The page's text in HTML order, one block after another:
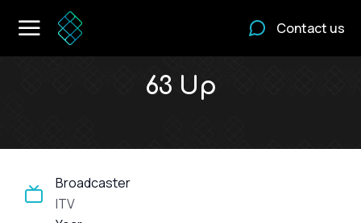
Contact us
63 Up
Broadcaster
ITV